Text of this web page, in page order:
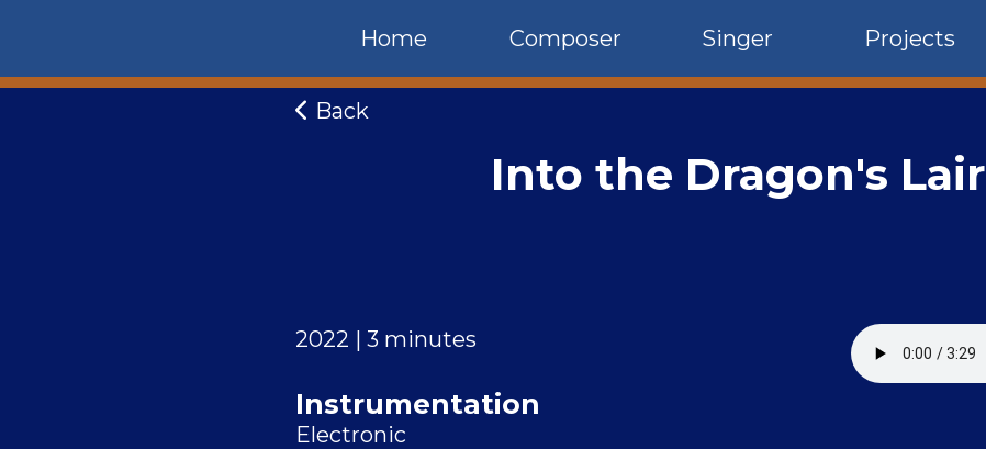
Home Composer Singer Projects
Back
Into the Dragon's Lair
2022 | 3 minutes
Instrumentation
Electronic